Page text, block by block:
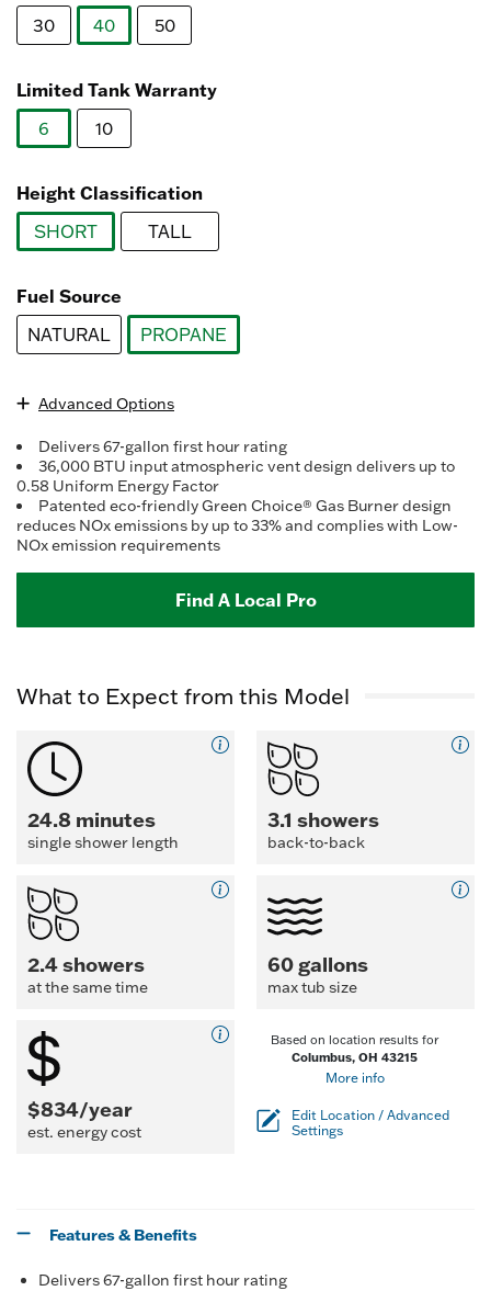
average
value.
3078
Reviews.
30
40
50
Limited Tank Warranty
6
10
Height Classification
SHORT
TALL
Fuel Source
NATURAL
PROPANE
Advanced Options
Delivers 67-gallon first hour rating
36,000 BTU input atmospheric vent design delivers up to
0.58 Uniform Energy Factor
Patented eco-friendly Green Choice® Gas Burner design
reduces NOx emissions by up to 33% and complies with Low-
NOx emission requirements
Find A Local Pro
What to Expect from this Model
24.8 minutes
single shower length
3.1 showers
back-to-back
2.4 showers
at the same time
60 gallons
max tub size
$834/year
est. energy cost
Based on location results for
Columbus, OH 43215
More info
Edit Location / Advanced
Settings
Features & Benefits
Delivers 67-gallon first hour rating